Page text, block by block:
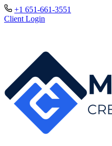
+1 651-661-3551
Client Login